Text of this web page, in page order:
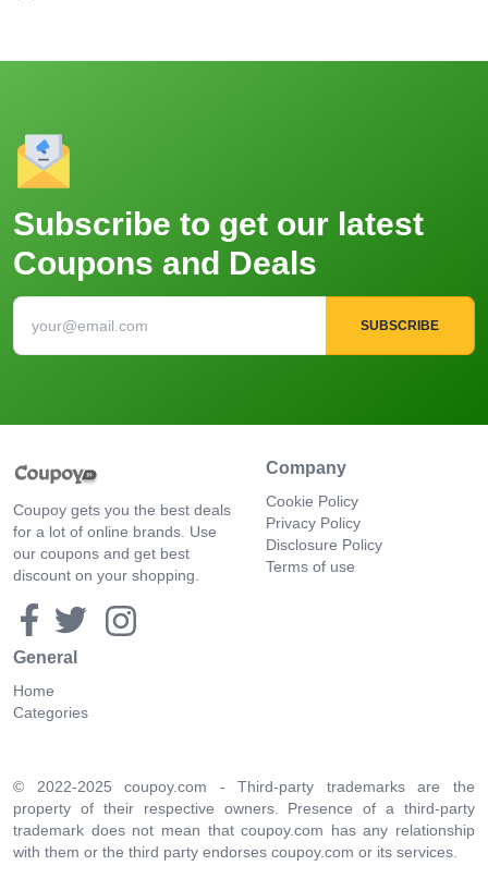
Subscribe to get our latest
Coupons and Deals
SUBSCRIBE
Coupoy gets you the best deals
for a lot of online brands. Use
our coupons and get best
discount on your shopping.
Company
Cookie Policy
Privacy Policy
Disclosure Policy
Terms of use
General
Home
Categories
© 2022-2025 coupoy.com - Third-party trademarks are the
property of their respective owners. Presence of a third-party
trademark does not mean that coupoy.com has any relationship
with them or the third party endorses coupoy.com or its services.